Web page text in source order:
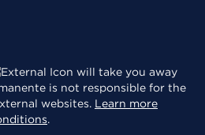
will take you away
is not responsible for the
websites. Learn more
.